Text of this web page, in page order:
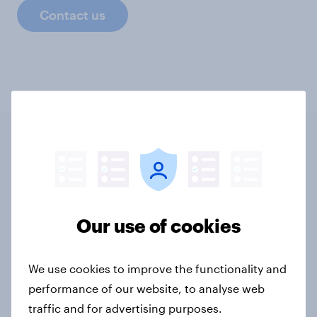
Contact us
Related content
towards other countries
YouGov News Tracker: 2-3 August
Our use of cookies
We use cookies to improve the functionality and
performance of our website, to analyse web
traffic and for advertising purposes.